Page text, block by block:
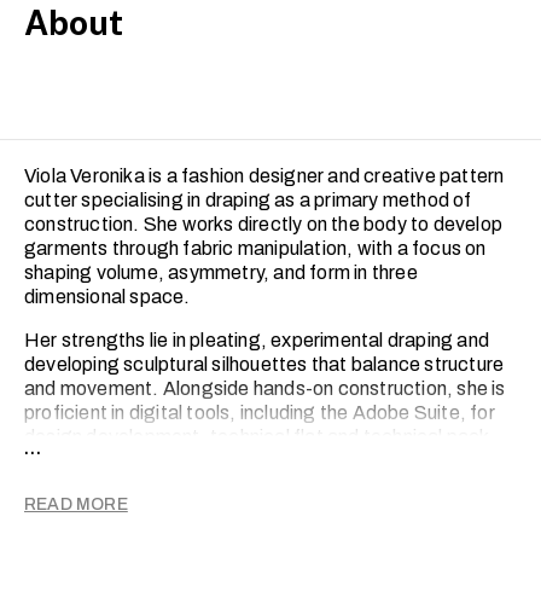
About
Viola Veronika is a fashion designer and creative pattern
cutter specialising in draping as a primary method of
construction. She works directly on the body to develop
garments through fabric manipulation, with a focus on
shaping volume, asymmetry, and form in three
dimensional space.
Her strengths lie in pleating, experimental draping and
developing sculptural silhouettes that balance structure
and movement. Alongside hands-on construction, she is
proficient in digital tools, including the Adobe Suite, for
design development, technical flat and technical pack
creation, supporting the translation of concepts into
...
READ MORE